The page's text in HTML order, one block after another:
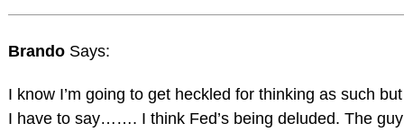
Brando Says:
I know I’m going to get heckled for thinking as such but
I have to say……. I think Fed’s being deluded. The guy